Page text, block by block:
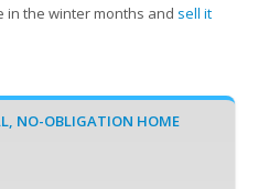
in the winter months and sell it
NO-OBLIGATION HOME